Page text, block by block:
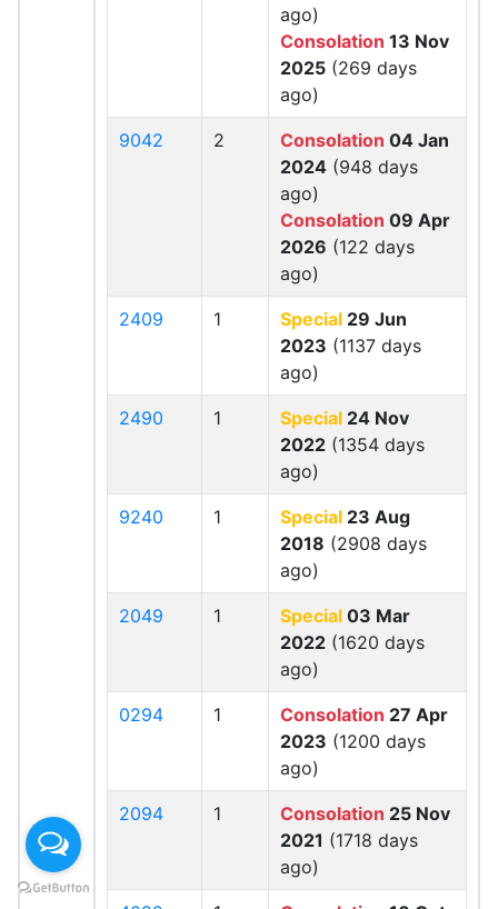
ago)
Consolation 13 Nov
2025 (269 days
ago)
9042 2 Consolation 04 Jan
2024 (948 days
ago)
Consolation 09 Apr
2026 (122 days
ago)
2409 1 Special 29 Jun
2023 (1137 days
ago)
2490 1 Special 24 Nov
2022 (1354 days
ago)
9240 1 Special 23 Aug
2018 (2908 days
ago)
2049 1 Special 03 Mar
2022 (1620 days
ago)
0294 1 Consolation 27 Apr
2023 (1200 days
ago)
2094 1 Consolation 25 Nov
2021 (1718 days
ago)